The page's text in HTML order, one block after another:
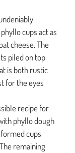
cups act as
cheese. The
piled on top
is both rustic
for the eyes
recipe for
phyllo dough
cups
remaining